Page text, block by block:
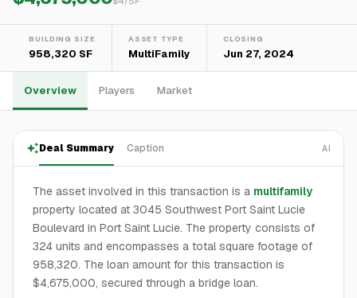
BUILDING SIZE
958,320 SF
ASSET TYPE
MultiFamily
CLOSING
Jun 27, 2024
Overview Players Market
Deal Summary Caption AI
The asset involved in this transaction is a multifamily
property located at 3045 Southwest Port Saint Lucie
Boulevard in Port Saint Lucie. The property consists of
324 units and encompasses a total square footage of
958,320. The loan amount for this transaction is
$4,675,000, secured through a bridge loan.